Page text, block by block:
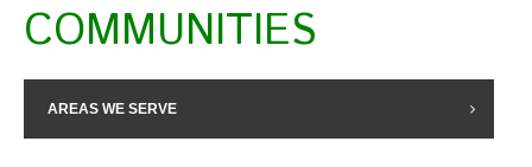
COMMUNITIES
AREAS WE SERVE